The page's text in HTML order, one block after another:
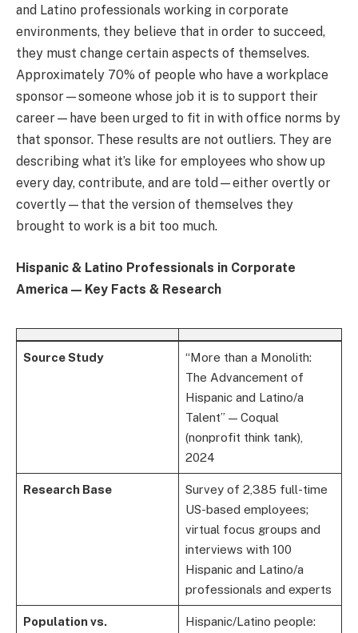
and Latino professionals working in corporate
environments, they believe that in order to succeed,
they must change certain aspects of themselves.
Approximately 70% of people who have a workplace
sponsor—someone whose job it is to support their
career—have been urged to fit in with office norms by
that sponsor. These results are not outliers. They are
describing what it’s like for employees who show up
every day, contribute, and are told—either overtly or
covertly—that the version of themselves they
brought to work is a bit too much.
Hispanic & Latino Professionals in Corporate
America — Key Facts & Research
Source Study
“More than a Monolith:
The Advancement of
Hispanic and Latino/a
Talent” — Coqual
(nonprofit think tank),
2024
Research Base
Survey of 2,385 full-time
US-based employees;
virtual focus groups and
interviews with 100
Hispanic and Latino/a
professionals and experts
Population vs.
Hispanic/Latino people: